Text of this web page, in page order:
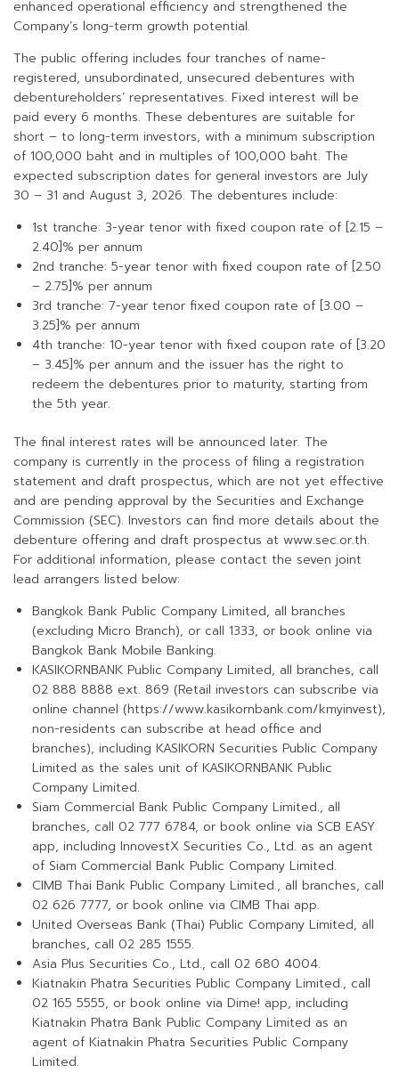
enhanced operational efficiency and strengthened the
Company’s long-term growth potential.
The public offering includes four tranches of name-
registered, unsubordinated, unsecured debentures with
debentureholders’ representatives. Fixed interest will be
paid every 6 months. These debentures are suitable for
short – to long-term investors, with a minimum subscription
of 100,000 baht and in multiples of 100,000 baht. The
expected subscription dates for general investors are July
30 – 31 and August 3, 2026. The debentures include:
1st tranche: 3-year tenor with fixed coupon rate of [2.15 –
2.40]% per annum
2nd tranche: 5-year tenor with fixed coupon rate of [2.50
– 2.75]% per annum
3rd tranche: 7-year tenor fixed coupon rate of [3.00 –
3.25]% per annum
4th tranche: 10-year tenor with fixed coupon rate of [3.20
– 3.45]% per annum and the issuer has the right to
redeem the debentures prior to maturity, starting from
the 5th year.
The final interest rates will be announced later. The
company is currently in the process of filing a registration
statement and draft prospectus, which are not yet effective
and are pending approval by the Securities and Exchange
Commission (SEC). Investors can find more details about the
debenture offering and draft prospectus at www.sec.or.th.
For additional information, please contact the seven joint
lead arrangers listed below:
Bangkok Bank Public Company Limited, all branches
(excluding Micro Branch), or call 1333, or book online via
Bangkok Bank Mobile Banking.
KASIKORNBANK Public Company Limited, all branches, call
02 888 8888 ext. 869 (Retail investors can subscribe via
online channel (https://www.kasikornbank.com/kmyinvest),
non-residents can subscribe at head office and
branches), including KASIKORN Securities Public Company
Limited as the sales unit of KASIKORNBANK Public
Company Limited.
Siam Commercial Bank Public Company Limited., all
branches, call 02 777 6784, or book online via SCB EASY
app, including InnovestX Securities Co., Ltd. as an agent
of Siam Commercial Bank Public Company Limited.
CIMB Thai Bank Public Company Limited., all branches, call
02 626 7777, or book online via CIMB Thai app.
United Overseas Bank (Thai) Public Company Limited, all
branches, call 02 285 1555.
Asia Plus Securities Co., Ltd., call 02 680 4004.
Kiatnakin Phatra Securities Public Company Limited., call
02 165 5555, or book online via Dime! app, including
Kiatnakin Phatra Bank Public Company Limited as an
agent of Kiatnakin Phatra Securities Public Company
Limited.